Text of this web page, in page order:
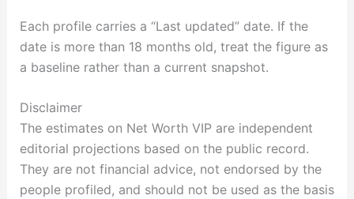
Each profile carries a “Last updated” date. If the
date is more than 18 months old, treat the figure as
a baseline rather than a current snapshot.
Disclaimer
The estimates on Net Worth VIP are independent
editorial projections based on the public record.
They are not financial advice, not endorsed by the
people profiled, and should not be used as the basis